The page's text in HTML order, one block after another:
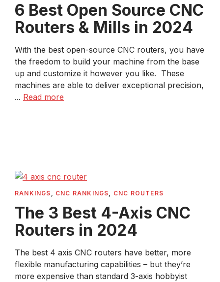
6 Best Open Source CNC
Routers & Mills in 2024
With the best open-source CNC routers, you have
the freedom to build your machine from the base
up and customize it however you like. These
machines are able to deliver exceptional precision,
... Read more
RANKINGS , CNC RANKINGS, CNC ROUTERS
The 3 Best 4-Axis CNC
Routers in 2024
The best 4 axis CNC routers have better, more
flexible manufacturing capabilities – but they’re
more expensive than standard 3-axis hobbyist